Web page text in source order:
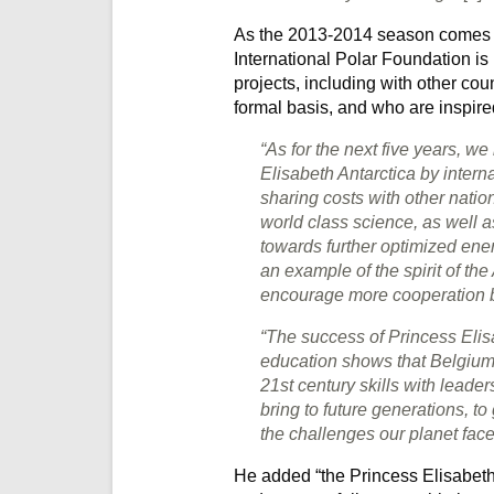
As the 2013-2014 season
International Polar Foundation
projects, including with other
formal basis, and who are
“As for the next five years,
Elisabeth Antarctica by
sharing costs with other
world class science, as well
towards further optimized
an example of the spirit of
encourage more cooperation
“The success of Princess
education shows that
21st century skills with
bring to future generations,
the challenges our planet
He added “the Princess